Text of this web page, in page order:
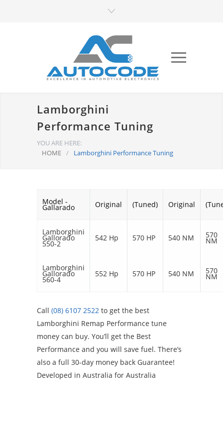
Lamborghini
Performance Tuning
YOU ARE HERE:
HOME / Lamborghini Performance Tuning
Model -
Gallarado Original (Tuned) Original
Lamborghini
Gallorado
550-2
542 Hp 570 HP 540 NM 570
NM
Lamborghini
Gallorado
560-4
552 Hp 570 HP 540 NM 570
NM
Call (08) 6107 2522 to get the best
Lamborghini Remap Performance tune
money can buy. You’ll get the Best
Performance and you will save fuel. There’s
also a full 30-day money back Guarantee!
Developed in Australia for Australia